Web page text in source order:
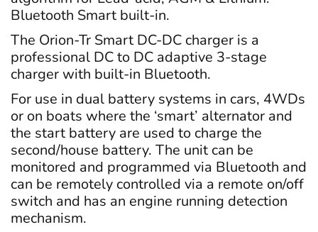
Bluetooth Smart built-in.
The Orion-Tr Smart DC-DC charger is a
professional DC to DC adaptive 3-stage
charger with built-in Bluetooth.
For use in dual battery systems in cars, 4WDs
or on boats where the ‘smart’ alternator and
the start battery are used to charge the
second/house battery. The unit can be
monitored and programmed via Bluetooth and
can be remotely controlled via a remote on/off
switch and has an engine running detection
mechanism.